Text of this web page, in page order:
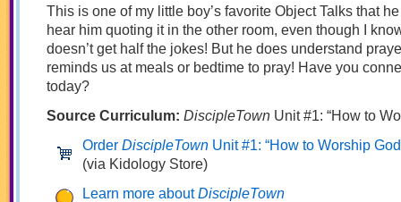
This is one of my little boy’s favorite Object Talks that
hear him quoting it in the other room, even though I
doesn’t get half the jokes! But he does understand
reminds us at meals or bedtime to pray! Have you
today?
Source Curriculum: DiscipleTown Unit #1: “How to
Order DiscipleTown Unit #1: “How to Worship
(via Kidology Store)
Learn more aboutDiscipleTown